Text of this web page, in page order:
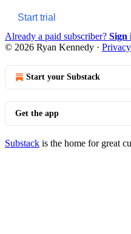
Start trial
Already a paid subscriber? Sign
© 2026 Ryan Kennedy · Privacy
Start your Substack
Get the app
Substack is the home for great